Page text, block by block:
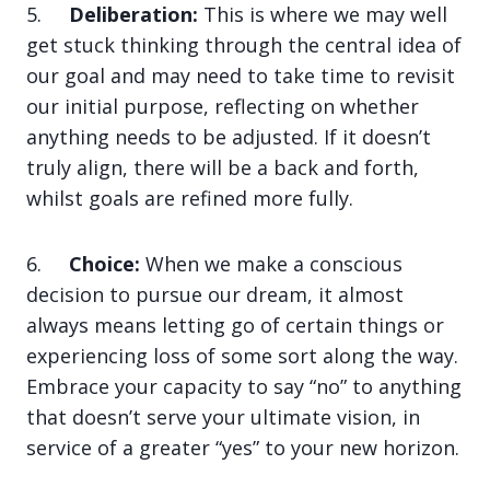
5. Deliberation: This is where we may well
get stuck thinking through the central idea of
our goal and may need to take time to revisit
our initial purpose, reflecting on whether
anything needs to be adjusted. If it doesn’t
truly align, there will be a back and forth,
whilst goals are refined more fully.
6. Choice: When we make a conscious
decision to pursue our dream, it almost
always means letting go of certain things or
experiencing loss of some sort along the way.
Embrace your capacity to say “no” to anything
that doesn’t serve your ultimate vision, in
service of a greater “yes” to your new horizon.